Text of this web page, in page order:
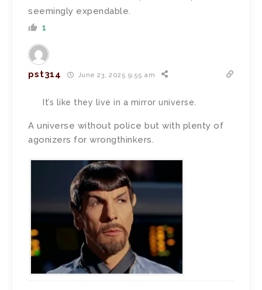
seemingly expendable.
1
pst314 June 23, 2025 9:55 am
It’s like they live in a mirror universe.
A universe without police but with plenty of
agonizers for wrongthinkers.